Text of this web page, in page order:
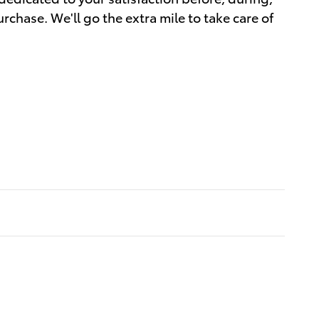
We'll go the extra mile to take care of